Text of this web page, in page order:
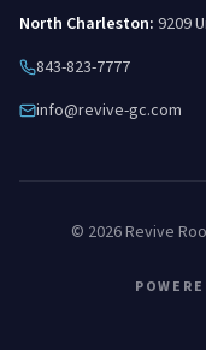
North Charleston: 9209
843-823-7777
info@revive-gc.com
© 2026Revive